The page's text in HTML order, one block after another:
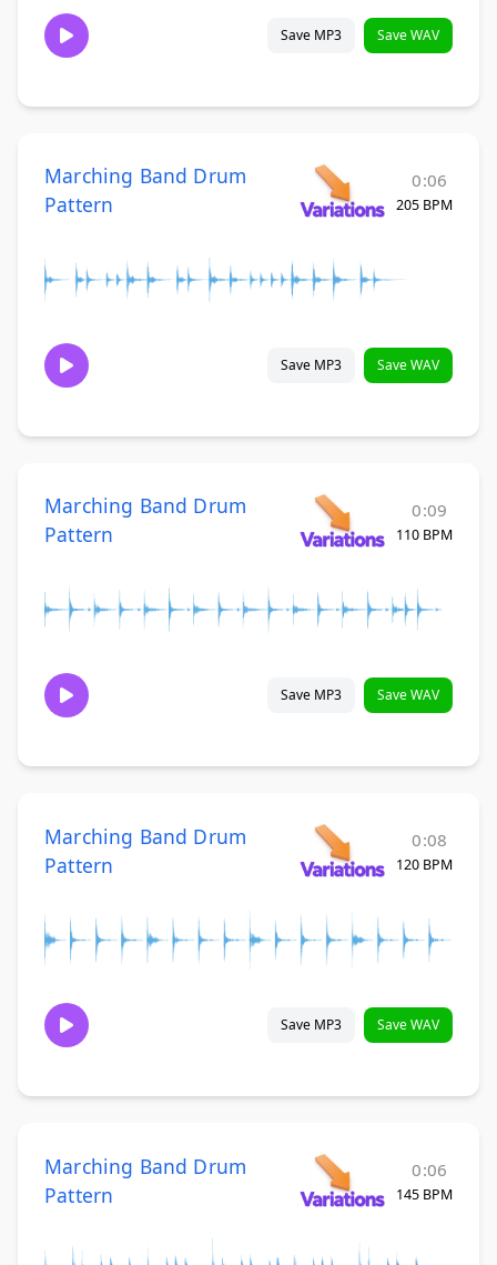
Save MP3 Save WAV
Marching Band Drum
Pattern
0:06
205 BPM
Save MP3 Save WAV
Marching Band Drum
Pattern
0:09
110 BPM
Save MP3 Save WAV
Marching Band Drum
Pattern
0:08
120 BPM
Save MP3 Save WAV
Marching Band Drum
Pattern
0:06
145 BPM